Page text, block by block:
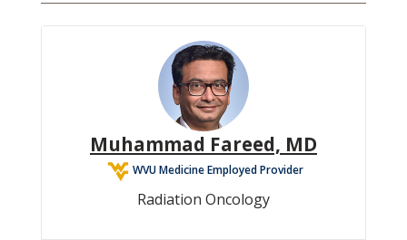
Muhammad Fareed, MD
WVU Medicine Employed Provider
Radiation Oncology